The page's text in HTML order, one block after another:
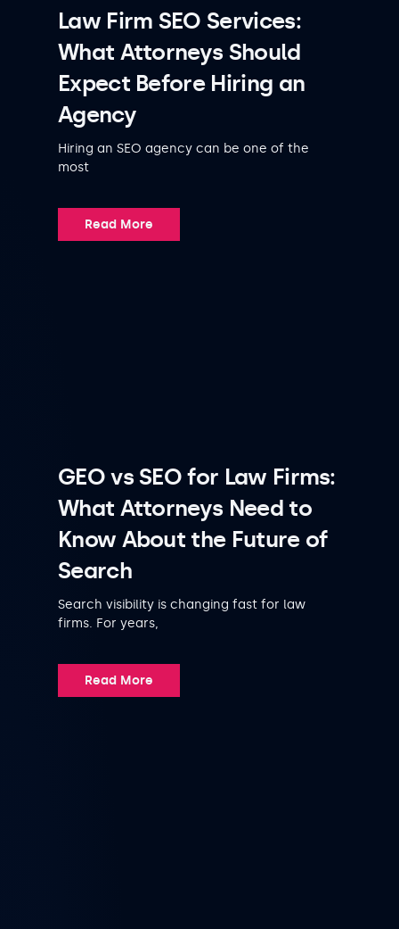
Law Firm SEO Services:
What Attorneys Should
Expect Before Hiring an
Agency
Hiring an SEO agency can be one of the
most
Read More
GEO vs SEO for Law Firms:
What Attorneys Need to
Know About the Future of
Search
Search visibility is changing fast for law
firms. For years,
Read More